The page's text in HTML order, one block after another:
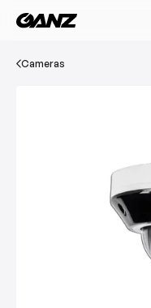
Cameras